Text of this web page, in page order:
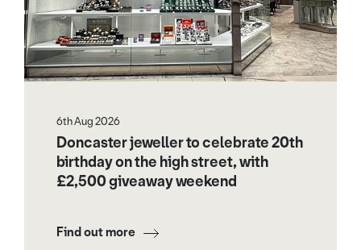
6th Aug 2026
Doncaster jeweller to celebrate 20th
birthday on the high street, with
£2,500 giveaway weekend
Find out more